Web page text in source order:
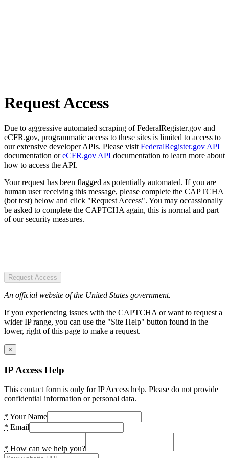
Request Access
Due to aggressive automated scraping of FederalRegister.gov and
eCFR.gov, programmatic access to these sites is limited to access to
our extensive developer APIs. Please visit FederalRegister.gov API
documentation oreCFR.gov API documentation to learn more about
how to access the API.
Your request has been flagged as potentially automated. If you are
human user receiving this message, please complete the CAPTCHA
(bot test) below and click "Request Access". You may occassionally
be asked to complete the CAPTCHA again, this is normal and part
of our security measures.
Request Access
An official website of the United States government.
If you experiencing issues with the CAPTCHA or want to request a
wider IP range, you can use the "Site Help" button found in the
lower, right of this page to make a request.
×
IP Access Help
This contact form is only for IP Access help. Please do not provide
confidential information or personal data.
* Your Name
* Email
* How can we help you?